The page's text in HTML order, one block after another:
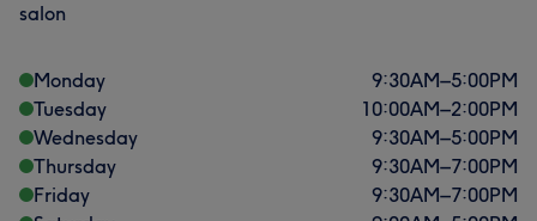
salon
Monday 9:30AM–5:00PM
Tuesday
10:00AM–2:00PM
Wednesday
9:30AM–5:00PM
Thursday
9:30AM–7:00PM
Friday
9:30AM–7:00PM